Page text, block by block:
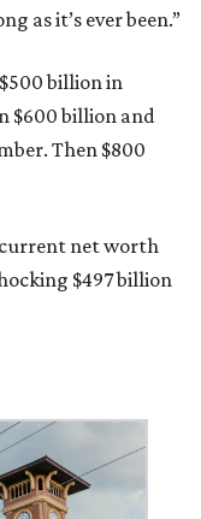
as it’s ever been.”
billion in
$600 billion and
Then $800
current net worth
$497 billion